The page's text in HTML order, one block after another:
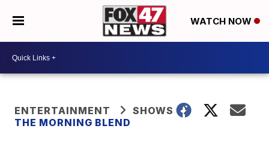
WATCH NOW
ENTERTAINMENT
SHOWS
THE MORNING BLEND